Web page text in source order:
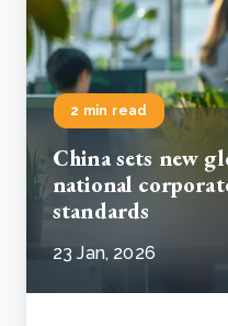
2 min read
China sets new
national
standards
23 Jan, 2026